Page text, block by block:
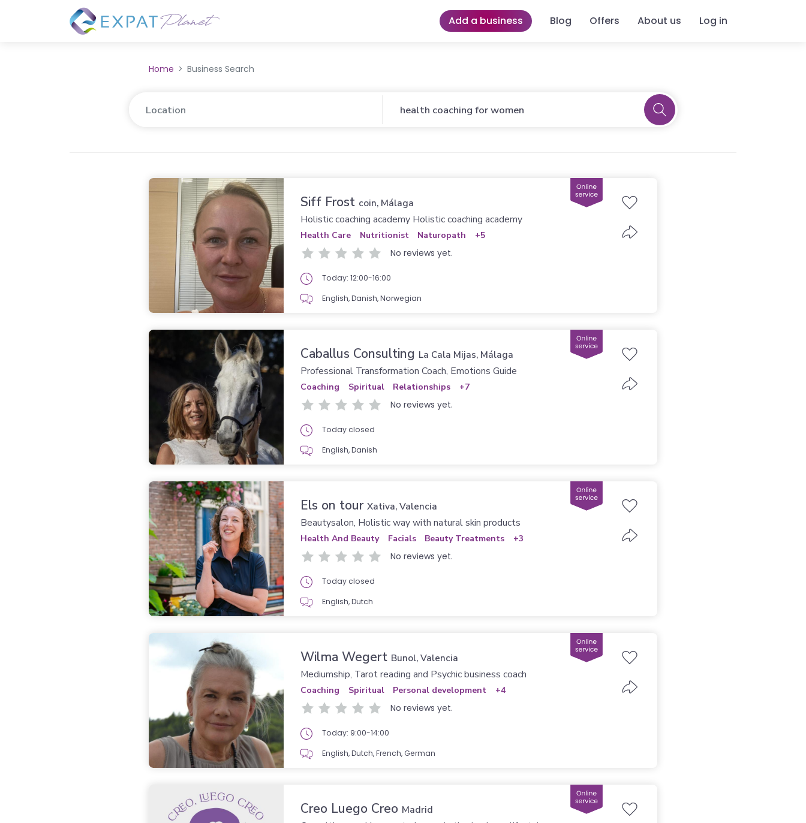
Add a business Blog Offers About us Log in
Home Business Search
Siff Frost coin, Málaga
Holistic coaching academy Holistic coaching academy
Health Care Nutritionist Naturopath +5
No reviews yet.
Today: 12:00-16:00
English, Danish, Norwegian
Caballus Consulting La Cala Mijas, Málaga
Professional Transformation Coach, Emotions Guide
Coaching Spiritual Relationships +7
No reviews yet.
Today closed
English, Danish
Els on tour Xativa, Valencia
Beautysalon, Holistic way with natural skin products
Health And Beauty Facials Beauty Treatments +3
No reviews yet.
Today closed
English, Dutch
Wilma Wegert Bunol, Valencia
Mediumship, Tarot reading and Psychic business coach
Coaching Spiritual Personal development +4
No reviews yet.
Today: 9:00-14:00
English, Dutch, French, German
Creo Luego Creo Madrid